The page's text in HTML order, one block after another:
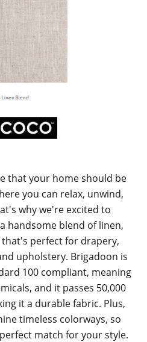
that your home should be
you can relax, unwind,
why we're excited to
handsome blend of linen,
perfect for drapery,
upholstery. Brigadoon is
100 compliant, meaning
and it passes 50,000
it a durable fabric. Plus,
timeless colorways, so
match for your style.